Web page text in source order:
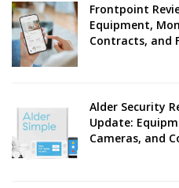
Frontpoint
Equipment,
Contracts, and
Alder Security
Update:
Cameras, and